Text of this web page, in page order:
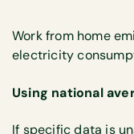
Work from home
electricity
Using national
If specific data is